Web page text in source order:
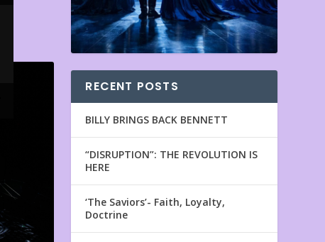
RECENT POSTS
BILLY BRINGS BACK BENNETT
“DISRUPTION”: THE REVOLUTION IS
HERE
‘The Saviors’- Faith, Loyalty,
Doctrine